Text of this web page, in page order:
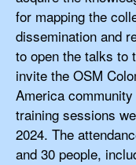
for mapping the
dissemination and
to open the talks to
invite the OSM
America
training sessions
2024. The
and 30 people,